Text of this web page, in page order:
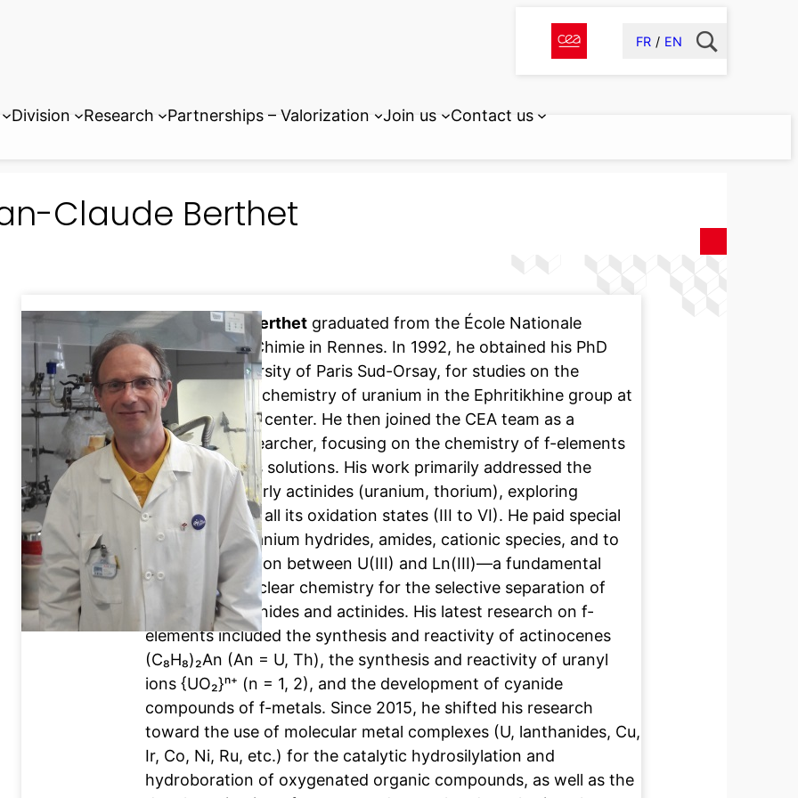
FR EN
Division Research Partnerships – Valorization Join us Contact us
Claude Berthet
Jean-Claude Berthet graduated from the École Nationale
Supérieure de Chimie in Rennes. In 1992, he obtained his PhD
from the University of Paris Sud-Orsay, for studies on the
organometallic chemistry of uranium in the Ephritikhine group at
the CEA Saclay center. He then joined the CEA team as a
permanent researcher, focusing on the chemistry of f-elements
in non-aqueous solutions. His work primarily addressed the
chemistry of early actinides (uranium, thorium), exploring
uranium across all its oxidation states (III to VI). He paid special
attention to uranium hydrides, amides, cationic species, and to
the differentiation between U(III) and Ln(III)—a fundamental
challenge in nuclear chemistry for the selective separation of
trivalent lanthanides and actinides. His latest research on f-
elements included the synthesis and reactivity of actinocenes
(C₈H₈)₂An (An = U, Th), the synthesis and reactivity of uranyl
ions {UO₂}ⁿ⁺ (n = 1, 2), and the development of cyanide
compounds of f-metals. Since 2015, he shifted his research
toward the use of molecular metal complexes (U, lanthanides, Cu,
Ir, Co, Ni, Ru, etc.) for the catalytic hydrosilylation and
hydroboration of oxygenated organic compounds, as well as the